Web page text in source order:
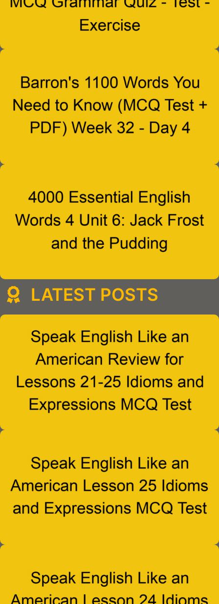
LATEST POSTS